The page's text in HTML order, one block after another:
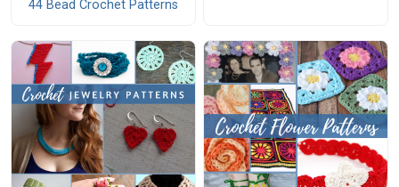
44 Bead Crochet Patterns